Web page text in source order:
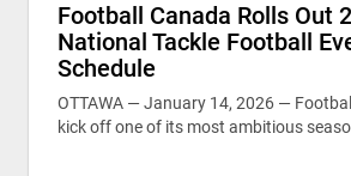
Football Canada Rolls Out
National Tackle Football
Schedule
OTTAWA — January 14, 2026 —
kick off one of its most ambitious